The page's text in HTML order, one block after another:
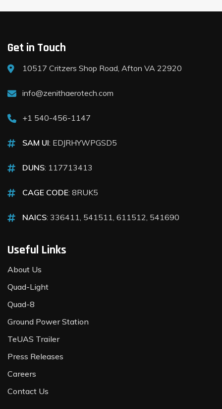
Get in Touch
10517 Critzers Shop Road, Afton VA 22920
info@zenithaerotech.com
+1 540-456-1147
SAM UI: EDJRHYWPGSD5
DUNS: 117713413
CAGE CODE: 8RUK5
NAICS: 336411, 541511, 611512, 541690
Useful Links
About Us
Quad-Light
Quad-8
Ground Power Station
TeUAS Trailer
Press Releases
Careers
Contact Us